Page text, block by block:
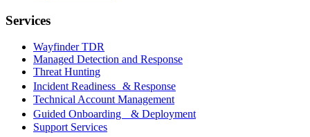
Services
Wayfinder TDR
Managed Detection and Response
Threat Hunting
Incident Readiness & Response
Technical Account Management
Guided Onboarding & Deployment
Support Services